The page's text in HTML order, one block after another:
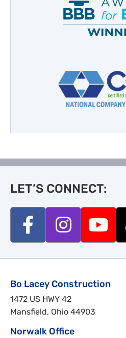
LET’S CONNECT:
Bo Lacey Construction
1472 US HWY 42
Mansfield, Ohio 44903
Norwalk Office